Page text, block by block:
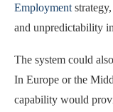
Employment
and unpredictability
The system could
In Europe or the
capability would